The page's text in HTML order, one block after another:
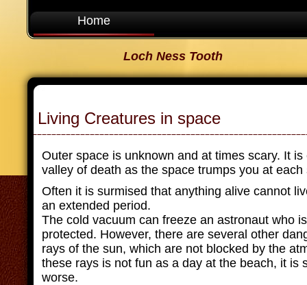
Home
Loch Ness Tooth
Living Creatures in space
Outer space is unknown and at times scary. It
valley of death as the space trumps you at each
Often it is surmised that anything alive cannot
an extended period.
The cold vacuum can freeze an astronaut who
protected. However, there are several other
rays of the sun, which are not blocked by the
these rays is not fun as a day at the beach, it is
worse.